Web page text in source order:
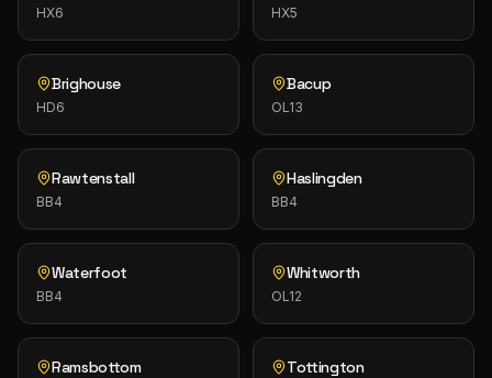
HX6 HX5
Brighouse
HD6
Bacup
OL13
Rawtenstall
BB4
Haslingden
BB4
Waterfoot
BB4
Whitworth
OL12
Ramsbottom Tottington